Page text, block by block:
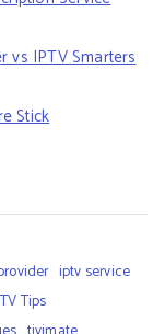
vs IPTV Smarters
Stick
iptv service
Tips